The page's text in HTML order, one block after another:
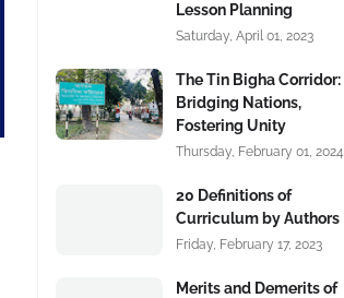
Lesson Planning
Saturday, April 01, 2023
The Tin Bigha Corridor:
Bridging Nations,
Fostering Unity
Thursday, February 01, 2024
20 Definitions of
Curriculum by Authors
Friday, February 17, 2023
Merits and Demerits of